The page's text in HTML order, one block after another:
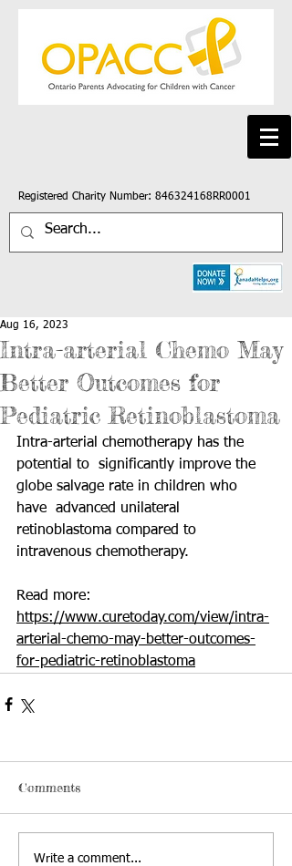
Registered Charity Number: 846324168RR0001
Intra-arterial Chemo May
Better Outcomes for
Pediatric Retinoblastoma
Aug 16, 2023
Intra-arterial chemotherapy has the
potential to  significantly improve the
globe salvage rate in children who
have  advanced unilateral
retinoblastoma compared to
intravenous chemotherapy.
Read more:
https://www.curetoday.com/view/intra-
arterial-chemo-may-better-outcomes-
for-pediatric-retinoblastoma
Comments
Write a comment...